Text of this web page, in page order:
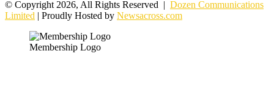
© Copyright 2026, All Rights Reserved | Dozen Communications
Limited | Proudly Hosted by Newsacross.com
Membership Logo